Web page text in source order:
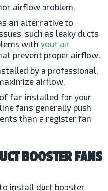
airflow problem.
an alternative to
such as leaky ducts
with your air
prevent proper airflow.
by a professional,
airflow.
fan installed for your
fans generally push
than a register fan
BOOSTER FANS
install duct booster